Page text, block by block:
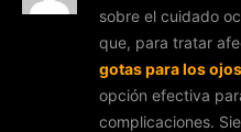
sobre el cuidado
que, para tratar
gotas para los
opción efectiva
complicaciones.